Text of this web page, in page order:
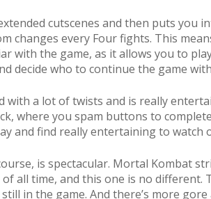
cutscenes and then puts you
changes every Four fights. This
with the game, as it allows you to
decide who to continue the game
with a lot of twists and is really
where you spam buttons to
and find really entertaining to watch
is spectacular. Mortal Kombat
of all time, and this one is no
in the game. And there’s more